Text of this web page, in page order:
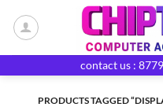
contact us :
PRODUCTS TAGGED